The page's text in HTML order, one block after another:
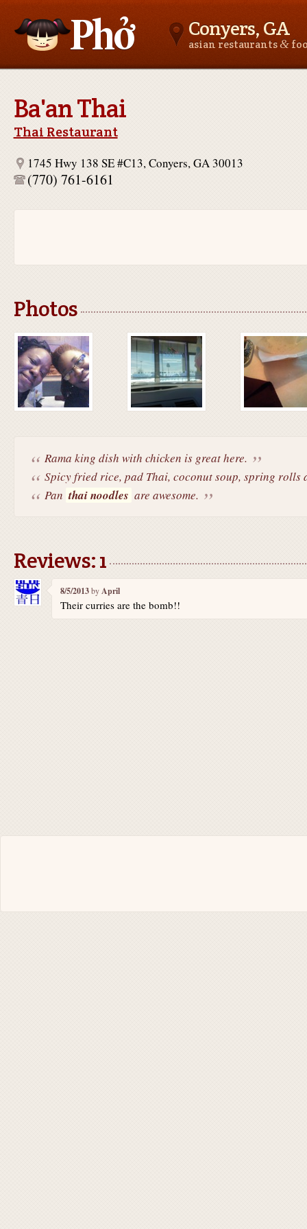
Conyers, GA
asian restaurants&
Ba'an Thai
Thai Restaurant
1745 Hwy 138 SE #C13, Conyers, GA 30013
(770) 761-6161
Photos
Rama king dish with chicken is great here.
Spicy fried rice, pad Thai, coconut soup, spring rolls
Pan thai noodles are awesome.
Reviews: 1
8/5/2013byApril
Their curries are the bomb!!